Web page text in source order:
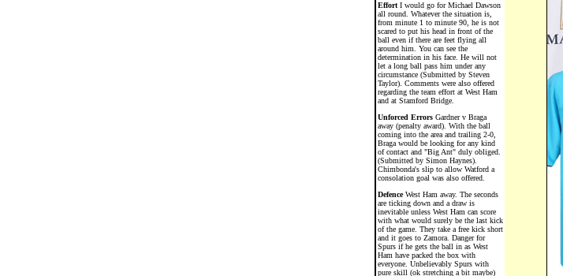
EffortI would go for Michael Dawson
all round. Whatever the situation is,
from minute 1 to minute 90, he is not
scared to put his head in front of the
ball even if there are feet flying all
around him. You can see the
determination in his face. He will not
let a long ball pass him under any
circumstance (Submitted by Steven
Taylor). Comments were also offered
regarding the team effort at West Ham
and at Stamford Bridge.
Unforced ErrorsGardner v Braga
away (penalty award). With the ball
coming into the area and trailing 2-0,
Braga would be looking for any kind
of contact and "Big Ant" duly obliged.
(Submitted by Simon Haynes).
Chimbonda's slip to allow Watford a
consolation goal was also offered.
DefenceWest Ham away. The seconds
are ticking down and a draw is
inevitable unless West Ham can score
with what would surely be the last kick
of the game. They take a free kick short
and it goes to Zamora. Danger for
Spurs if he gets the ball in as West
Ham have packed the box with
everyone. Unbelievably Spurs with
pure skill (ok stretching a bit maybe)